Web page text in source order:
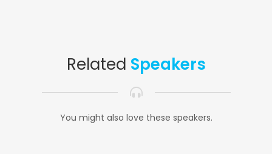
Related Speakers
You might also love these speakers.